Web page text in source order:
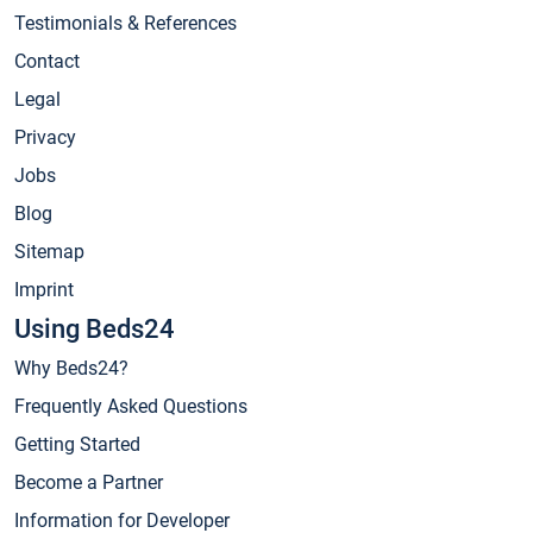
Testimonials & References
Contact
Legal
Privacy
Jobs
Blog
Sitemap
Imprint
Using Beds24
Why Beds24?
Frequently Asked Questions
Getting Started
Become a Partner
Information for Developer